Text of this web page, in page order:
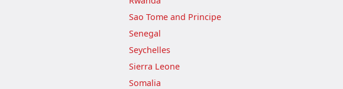
Sao Tome and Principe
Senegal
Seychelles
Sierra Leone
Somalia